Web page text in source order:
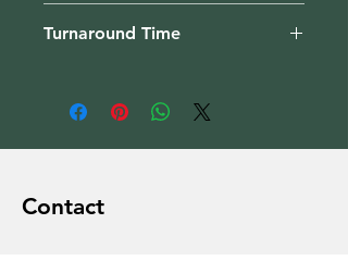
Turnaround Time
Contact